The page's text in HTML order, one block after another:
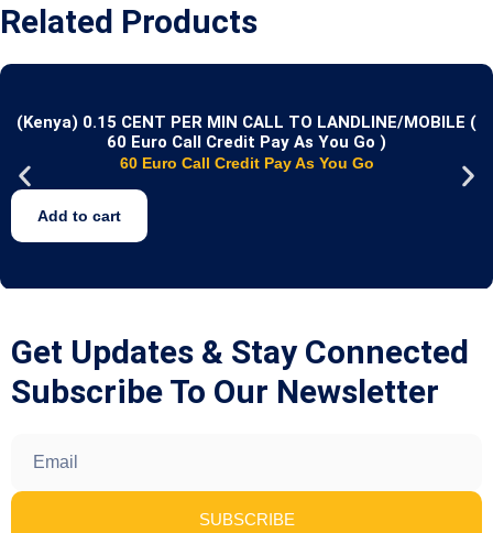
Related Products
(Kenya) 0.15 CENT PER MIN CALL TO LANDLINE/MOBILE (
60 Euro Call Credit Pay As You Go )
60 Euro Call Credit Pay As You Go
Add to cart
Get Updates & Stay Connected
Subscribe To Our Newsletter
SUBSCRIBE